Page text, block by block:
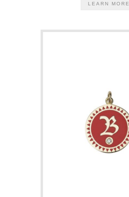
LEARN MORE